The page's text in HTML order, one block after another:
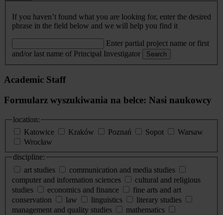
If you haven’t found what you are looking for, enter the desired
phrase in the field below and we will help you find it
Enter partial project name or first
and/or last name of Principal Investigator
Search
Academic Staff
Formularz wyszukiwania na belce: Nasi naukowcy
location:
Katowice
Kraków Poznań Sopot
Warsaw
Wrocław
discipline:
art studies
communication and media studies
computer and information sciences
cultural and religious
studies
economics and finance
fine arts and art
conservation
law linguistics
literary studies
management and quality studies
mathematics